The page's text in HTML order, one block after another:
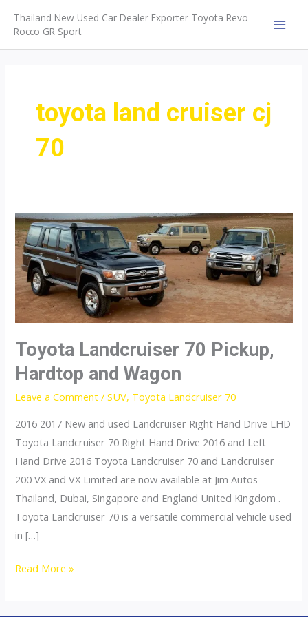
content
Thailand New Used Car Dealer Exporter Toyota Revo
Rocco GR Sport
toyota land cruiser cj
70
Toyota Landcruiser 70 Pickup,
Hardtop and Wagon
Leave a Comment /SUV, Toyota Landcruiser 70
2016 2017 New and used Landcruiser Right Hand Drive LHD
Toyota Landcruiser 70 Right Hand Drive 2016 and Left
Hand Drive 2016 Toyota Landcruiser 70 and Landcruiser
200 VX and VX Limited are now available at Jim Autos
Thailand, Dubai, Singapore and England United Kingdom .
Toyota Landcruiser 70 is a versatile commercial vehicle used
in […]
Toyota
Read More »